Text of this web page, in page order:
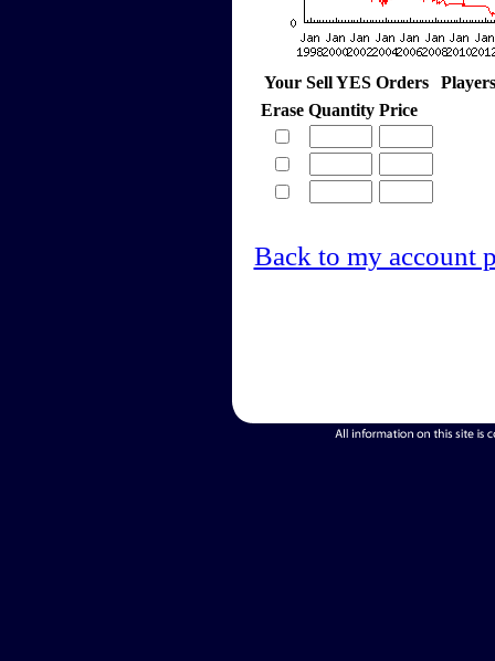
Your Sell YES Orders
Erase Quantity Price
Back to my account